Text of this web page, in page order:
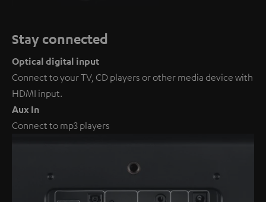
Stay connected
Optical digital input
Connect to your TV, CD players or other media device with
HDMI input.
Aux In
Connect to mp3 players